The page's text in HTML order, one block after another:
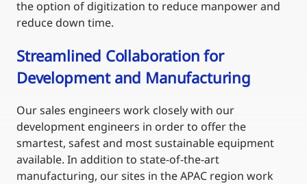
the option of digitization to reduce manpower and
reduce down time.
Streamlined Collaboration for
Development and Manufacturing
Our sales engineers work closely with our
development engineers in order to offer the
smartest, safest and most sustainable equipment
available. In addition to state-of-the-art
manufacturing, our sites in the APAC region work